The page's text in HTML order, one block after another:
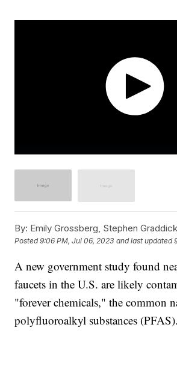
By: Emily Grossberg, Stephen
Posted9:06 PM, Jul 06, 2023 and last updated
A new government study found
faucets in the U.S. are likely
"forever chemicals," the common
polyfluoroalkyl substances (PFAS).